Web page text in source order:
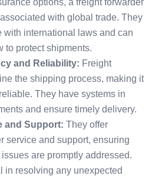
with global trade. They
with international laws and can
to protect shipments.
and Reliability: Freight
the shipping process, making it
They have systems in
and ensure timely delivery.
and Support: They offer
service and support, ensuring
are promptly addressed.
in resolving any unexpected